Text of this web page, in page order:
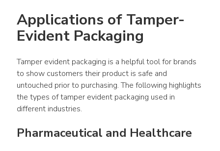
Applications of Tamper-
Evident Packaging
Tamper evident packaging is a helpful tool for brands
to show customers their product is safe and
untouched prior to purchasing. The following highlights
the types of tamper evident packaging used in
different industries.
Pharmaceutical and Healthcare